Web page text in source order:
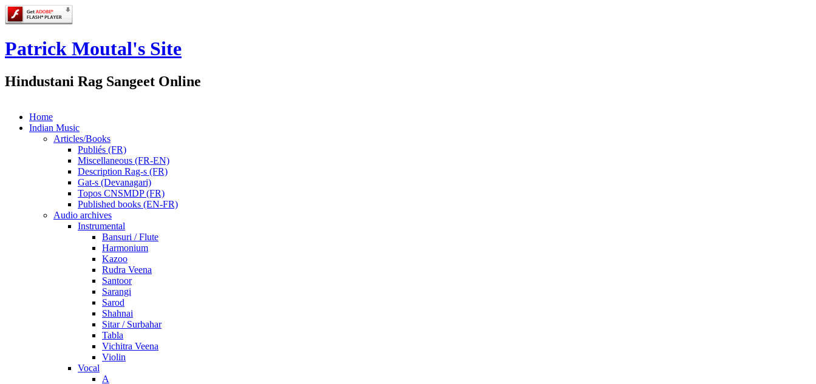
Patrick Moutal's Site
Hindustani Rag Sangeet Online
Home
Indian Music
Articles/Books
Publiés (FR)
Miscellaneous (FR-EN)
Description Rag-s (FR)
Gat-s (Devanagari)
Topos CNSMDP (FR)
Published books (EN-FR)
Audio archives
Instrumental
Bansuri / Flute
Harmonium
Kazoo
Rudra Veena
Santoor
Sarangi
Sarod
Shahnai
Sitar / Surbahar
Tabla
Vichitra Veena
Violin
Vocal
A